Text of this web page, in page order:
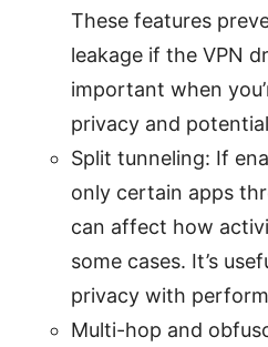
These features
leakage if the VPN
important when
privacy and
Split tunneling: If
only certain apps
can affect how
some cases. It’s
privacy with
Multi-hop and